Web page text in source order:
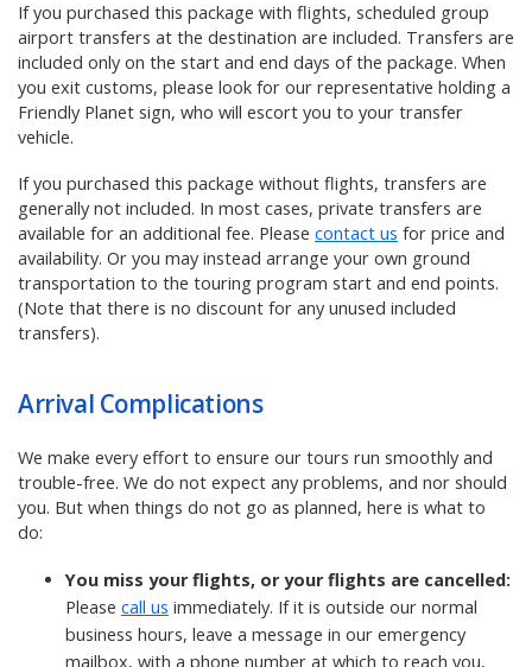
If you purchased this package with flights, scheduled group
airport transfers at the destination are included. Transfers are
included only on the start and end days of the package. When
you exit customs, please look for our representative holding a
Friendly Planet sign, who will escort you to your transfer
vehicle.
If you purchased this package without flights, transfers are
generally not included. In most cases, private transfers are
available for an additional fee. Please contact us for price and
availability. Or you may instead arrange your own ground
transportation to the touring program start and end points.
(Note that there is no discount for any unused included
transfers).
Arrival Complications
We make every effort to ensure our tours run smoothly and
trouble-free. We do not expect any problems, and nor should
you. But when things do not go as planned, here is what to
do:
You miss your flights, or your flights are cancelled:
Please call us immediately. If it is outside our normal
business hours, leave a message in our emergency
mailbox, with a phone number at which to reach you,